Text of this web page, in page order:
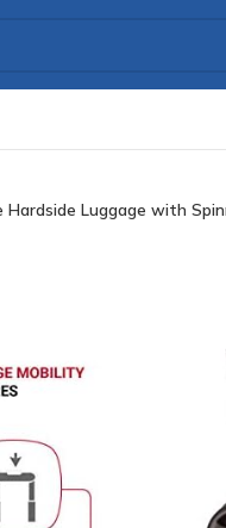
Hardside Luggage with